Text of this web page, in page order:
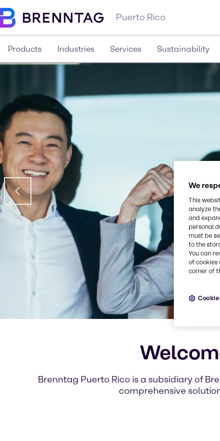
Puerto Rico
Products Industries Services Sustainability
Brenntag Puerto Rico is a subsidiary of
comprehensive
We
This
analyze
and
personal
must be
to the
You can
of cookies
corner of